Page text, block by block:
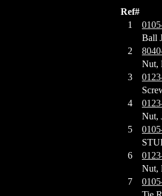
Ref#
1
Ball
2
Nut,
3
4
Nut,
5
6
Nut,
7